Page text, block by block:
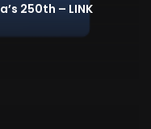
250th – LINK